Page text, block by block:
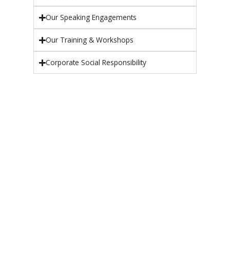
Our Speaking Engagements
Our Training & Workshops
Corporate Social Responsibility